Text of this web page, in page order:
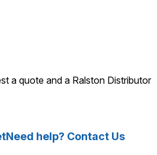
a quote and a Ralston Distributor
Need help? Contact Us